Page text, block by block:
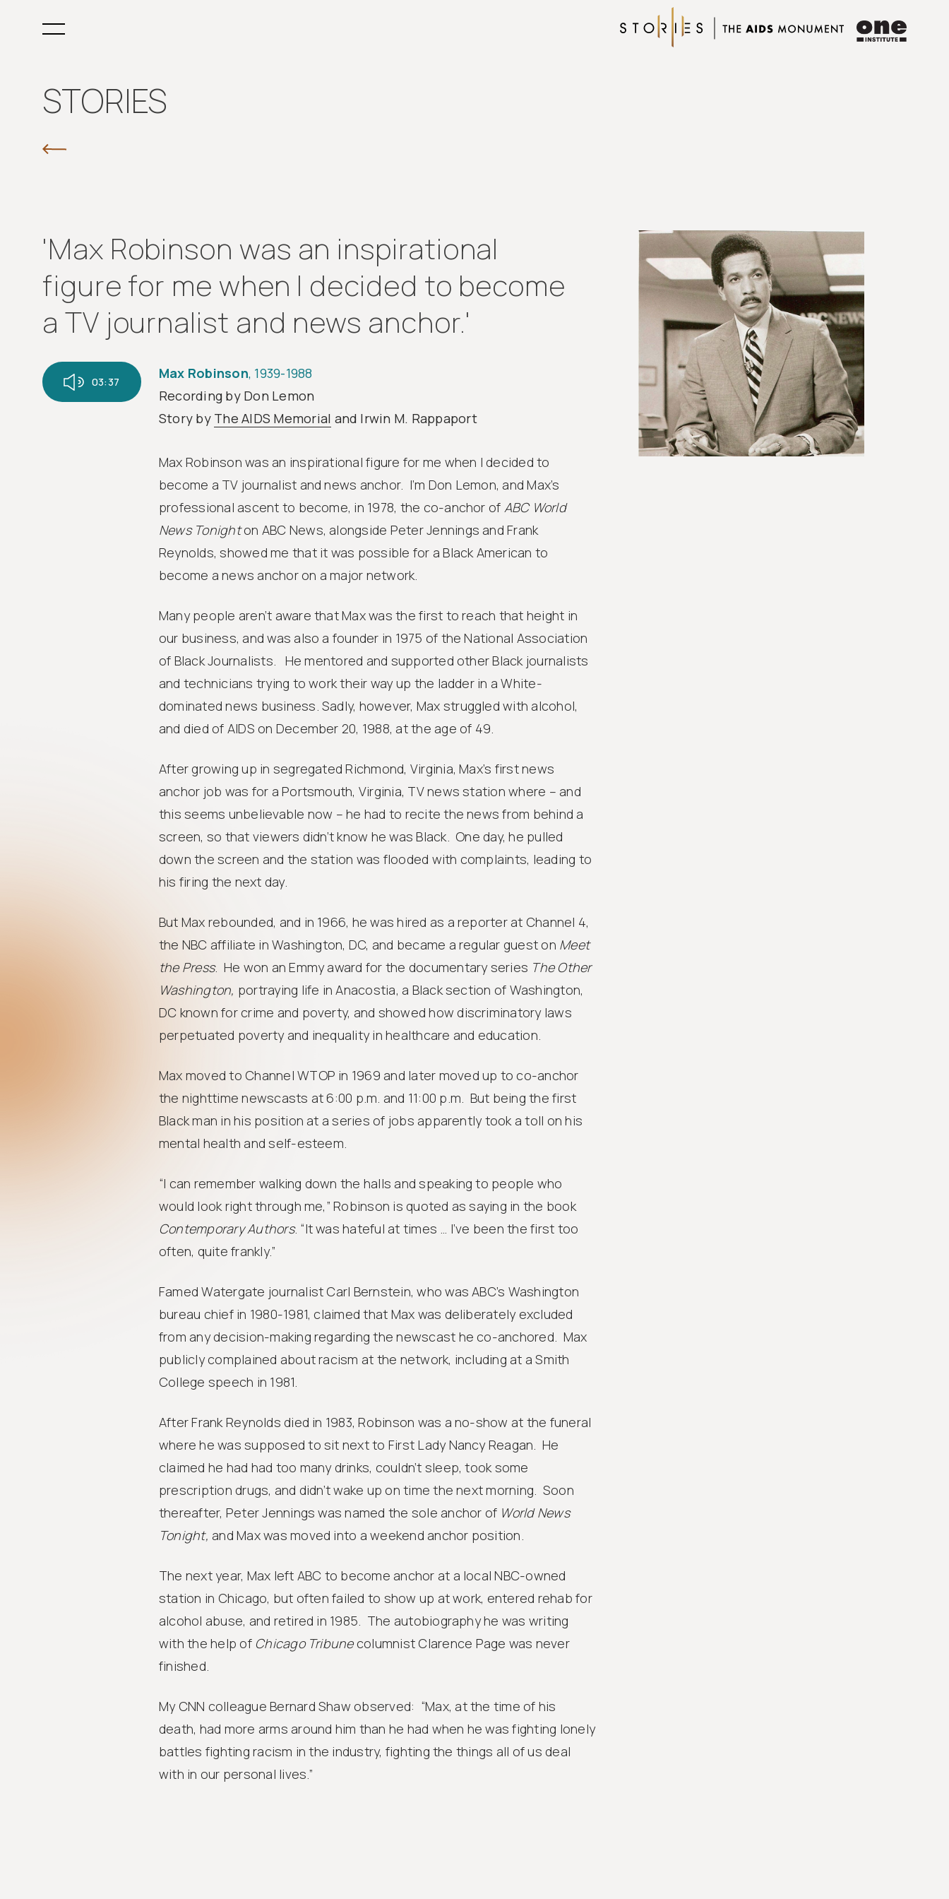
Learn
STORIES
'Max Robinson was an inspirational
figure for me when I decided to become
a TV journalist and news anchor.'
03:37
Max Robinson, 1939-1988
Recording by Don Lemon
Story by The AIDS Memorial and Irwin M. Rappaport
Max Robinson was an inspirational figure for me when I decided to
become a TV journalist and news anchor. I’m Don Lemon, and Max’s
professional ascent to become, in 1978, the co-anchor of ABC World
News Tonighton ABC News, alongside Peter Jennings and Frank
Reynolds, showed me that it was possible for a Black American to
become a news anchor on a major network.
Many people aren’t aware that Max was the first to reach that height in
our business, and was also a founder in 1975 of the National Association
of Black Journalists. He mentored and supported other Black journalists
and technicians trying to work their way up the ladder in a White-
dominated news business. Sadly, however, Max struggled with alcohol,
and died of AIDS on December 20, 1988, at the age of 49.
After growing up in segregated Richmond, Virginia, Max’s first news
anchor job was for a Portsmouth, Virginia, TV news station where – and
this seems unbelievable now – he had to recite the news from behind a
screen, so that viewers didn’t know he was Black. One day, he pulled
down the screen and the station was flooded with complaints, leading to
his firing the next day.
But Max rebounded, and in 1966, he was hired as a reporter at Channel 4,
the NBC affiliate in Washington, DC, and became a regular guest on Meet
the Press. He won an Emmy award for the documentary series The Other
Washington, portraying life in Anacostia, a Black section of Washington,
DC known for crime and poverty, and showed how discriminatory laws
perpetuated poverty and inequality in healthcare and education.
Max moved to Channel WTOP in 1969 and later moved up to co-anchor
the nighttime newscasts at 6:00 p.m. and 11:00 p.m. But being the first
Black man in his position at a series of jobs apparently took a toll on his
mental health and self-esteem.
“I can remember walking down the halls and speaking to people who
would look right through me,” Robinson is quoted as saying in the book
Contemporary Authors. “It was hateful at times … I’ve been the first too
often, quite frankly.”
Famed Watergate journalist Carl Bernstein, who was ABC’s Washington
bureau chief in 1980-1981, claimed that Max was deliberately excluded
from any decision-making regarding the newscast he co-anchored. Max
publicly complained about racism at the network, including at a Smith
College speech in 1981.
After Frank Reynolds died in 1983, Robinson was a no-show at the funeral
where he was supposed to sit next to First Lady Nancy Reagan. He
claimed he had had too many drinks, couldn’t sleep, took some
prescription drugs, and didn’t wake up on time the next morning. Soon
thereafter, Peter Jennings was named the sole anchor of World News
Tonight, and Max was moved into a weekend anchor position.
The next year, Max left ABC to become anchor at a local NBC-owned
station in Chicago, but often failed to show up at work, entered rehab for
alcohol abuse, and retired in 1985. The autobiography he was writing
with the help of Chicago Tribunecolumnist Clarence Page was never
finished.
My CNN colleague Bernard Shaw observed: “Max, at the time of his
death, had more arms around him than he had when he was fighting lonely
battles fighting racism in the industry, fighting the things all of us deal
with in our personal lives.”